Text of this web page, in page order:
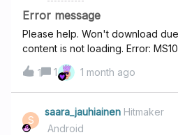
Error message
Please help. Won't download
content is not loading. Error:
1 1 1 month ago
S
saara_jauhiainen Hitmaker
Android